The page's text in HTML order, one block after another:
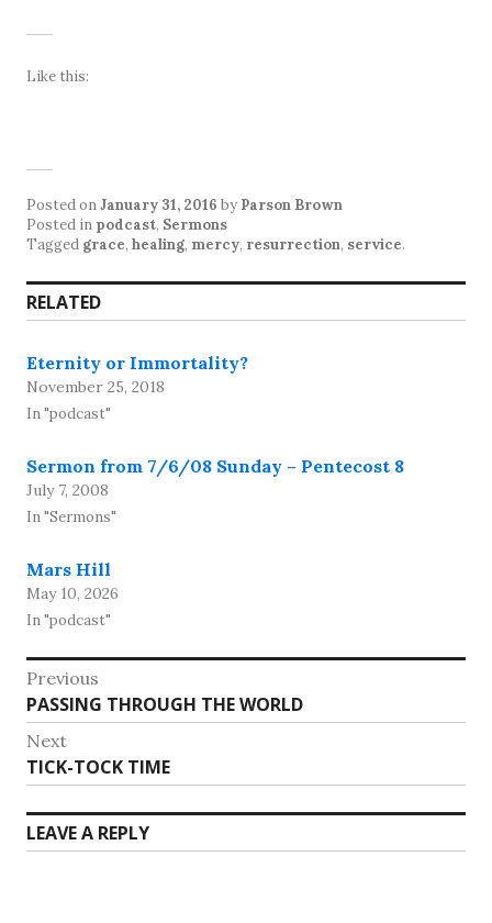
Like this:
Posted onJanuary 31, 2016 by Parson Brown
Posted in podcast, Sermons
Tagged grace, healing, mercy, resurrection, service.
RELATED
Eternity or Immortality?
November 25, 2018
In "podcast"
Sermon from 7/6/08 Sunday – Pentecost 8
July 7, 2008
In "Sermons"
Mars Hill
May 10, 2026
In "podcast"
Post
navigation
Previous
Previous
post:
PASSING THROUGH THE WORLD
Next
Next
post:
TICK-TOCK TIME
LEAVE A REPLY